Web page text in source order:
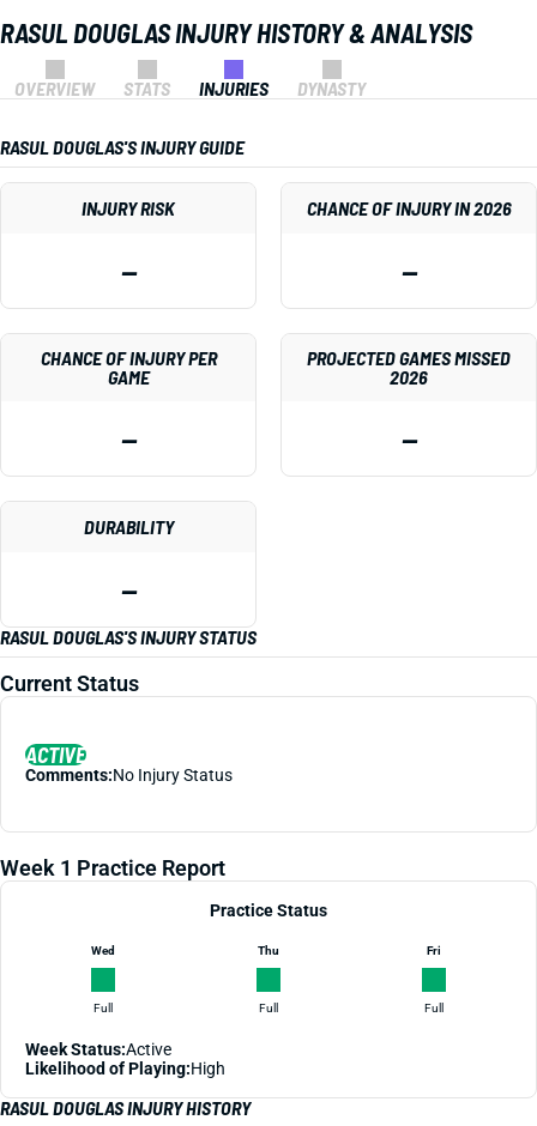
RASUL DOUGLAS INJURY HISTORY & ANALYSIS
OVERVIEW STATS INJURIES DYNASTY
RASUL DOUGLAS'S INJURY GUIDE
INJURY RISK
—
CHANCE OF INJURY IN 2026
—
CHANCE OF INJURY PER
GAME
—
PROJECTED GAMES MISSED
2026
—
DURABILITY
—
RASUL DOUGLAS'S INJURY STATUS
Current Status
ACTIVE
Comments:No Injury Status
Week 1 Practice Report
Practice Status
Wed
Full
Thu
Full
Fri
Full
Week Status:Active
Likelihood of Playing:High
RASUL DOUGLAS INJURY HISTORY